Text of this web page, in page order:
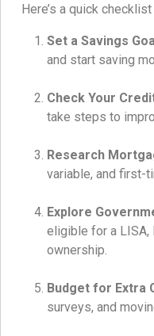
Here’s a quick
Set a Savings
and start saving
Check Your
take steps to
Research
variable, and first-
Explore
eligible for a LISA,
ownership.
Budget for Extra
surveys, and